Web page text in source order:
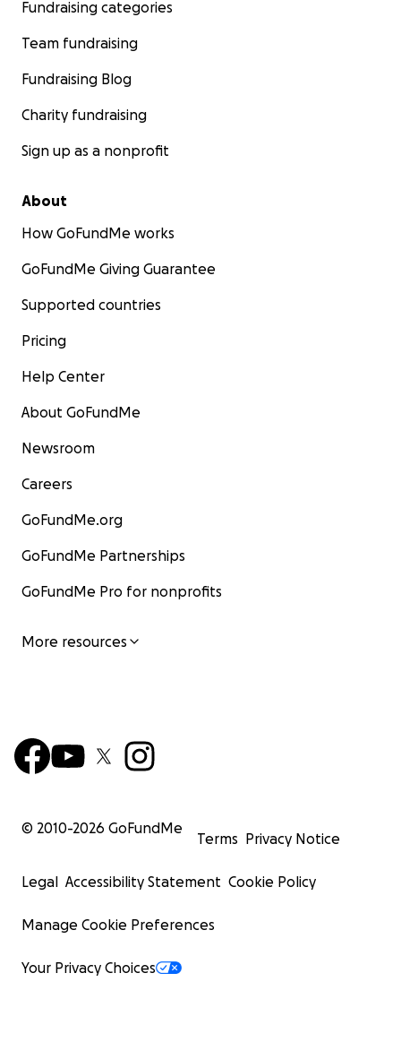
Fundraising categories
Team fundraising
Fundraising Blog
Charity fundraising
Sign up as a nonprofit
About
How GoFundMe works
GoFundMe Giving Guarantee
Supported countries
Pricing
Help Center
About GoFundMe
Newsroom
Careers
GoFundMe.org
GoFundMe Partnerships
GoFundMe Pro for nonprofits
More resources
© 2010-2026 GoFundMe
Terms Privacy Notice
Legal Accessibility Statement Cookie Policy
Manage Cookie Preferences
Your Privacy Choices